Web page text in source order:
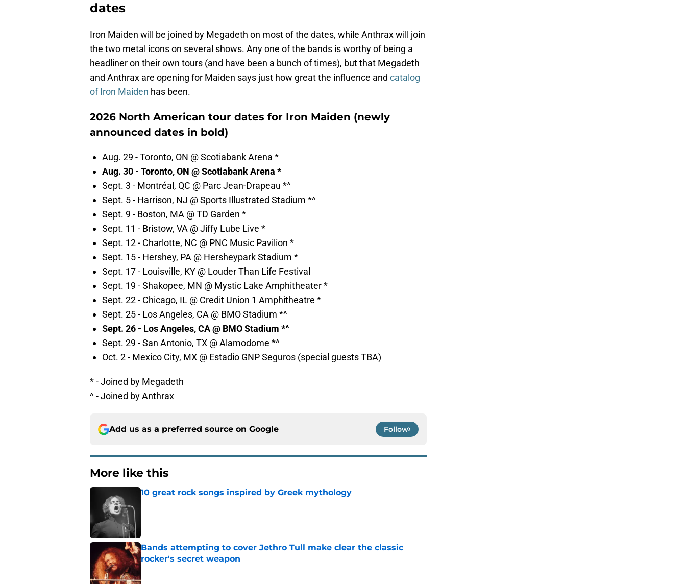
dates
Iron Maiden will be joined by Megadeth on most of the dates, while Anthrax will join
the two metal icons on several shows. Any one of the bands is worthy of being a
headliner on their own tours (and have been a bunch of times), but that Megadeth
and Anthrax are opening for Maiden says just how great the influence and catalog
of Iron Maiden has been.
2026 North American tour dates for Iron Maiden (newly
announced dates in bold)
Aug. 29 - Toronto, ON @ Scotiabank Arena *
Aug. 30 - Toronto, ON @ Scotiabank Arena *
Sept. 3 - Montréal, QC @ Parc Jean-Drapeau *^
Sept. 5 - Harrison, NJ @ Sports Illustrated Stadium *^
Sept. 9 - Boston, MA @ TD Garden *
Sept. 11 - Bristow, VA @ Jiffy Lube Live *
Sept. 12 - Charlotte, NC @ PNC Music Pavilion *
Sept. 15 - Hershey, PA @ Hersheypark Stadium *
Sept. 17 - Louisville, KY @ Louder Than Life Festival
Sept. 19 - Shakopee, MN @ Mystic Lake Amphitheater *
Sept. 22 - Chicago, IL @ Credit Union 1 Amphitheatre *
Sept. 25 - Los Angeles, CA @ BMO Stadium *^
Sept. 26 - Los Angeles, CA @ BMO Stadium *^
Sept. 29 - San Antonio, TX @ Alamodome *^
Oct. 2 - Mexico City, MX @ Estadio GNP Seguros (special guests TBA)
* - Joined by Megadeth
^ - Joined by Anthrax
Add us as a preferred source on Google Follow
More like this
10 great rock songs inspired by Greek mythology
Bands attempting to cover Jethro Tull make clear the classic
rocker's secret weapon